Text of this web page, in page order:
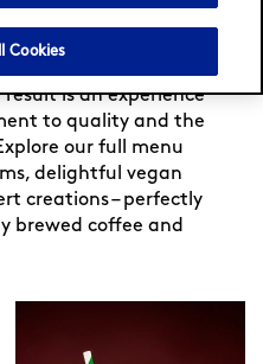
Dazs Indonesia —
each flavor, to bring
result is an experience
to quality and the
our full menu
delightful vegan
creations – perfectly
brewed coffee and
Cookies